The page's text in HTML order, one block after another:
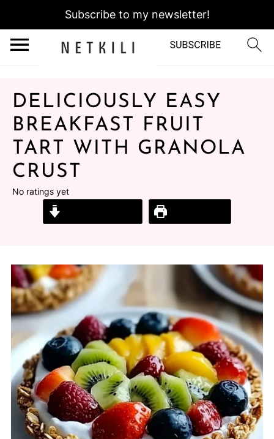
Subscribe to my newsletter!
DELICIOUSLY EASY
BREAKFAST FRUIT
TART WITH GRANOLA
CRUST
No ratings yet